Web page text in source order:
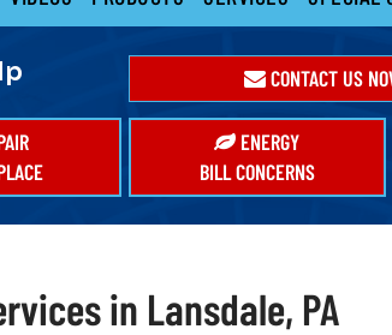
CONTACT US
ENERGY
BILL CONCERNS
in Lansdale, PA